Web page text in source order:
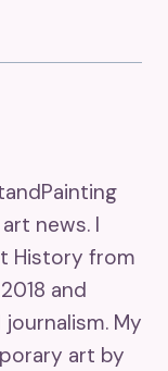
news. I
History from
and
My
art by